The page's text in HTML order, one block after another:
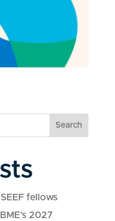
Search
fellows
2027